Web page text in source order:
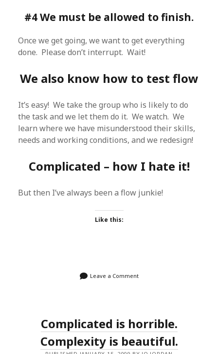
#4 We must be allowed to finish.
Once we get going, we want to get everything
done. Please don’t interrupt. Wait!
We also know how to test flow
It’s easy! We take the group who is likely to do
the task and we let them do it. We watch. We
learn where we have misunderstood their skills,
needs and working conditions, and we redesign!
Complicated – how I hate it!
But then I’ve always been a flow junkie!
Like this:
Leave a Comment
Complicated is horrible.
Complexity is beautiful.